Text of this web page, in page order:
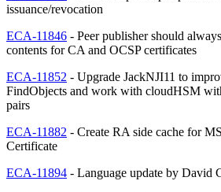
issuance/revocation
ECA-11846 - Peer publisher should
contents for CA and OCSP certificates
ECA-11852 - Upgrade JackNJI11 to
FindObjects and work with cloudHSM
pairs
ECA-11882 - Create RA side cache for
Certificate
ECA-11894 - Language update by David